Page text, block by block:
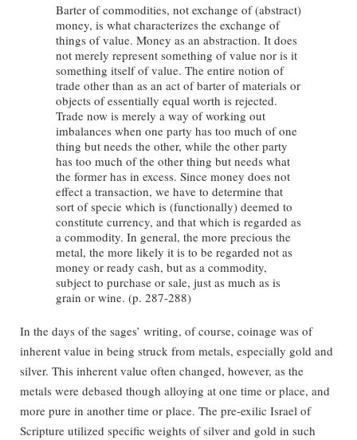
Barter of commodities, not exchange of (abstract)
money, is what characterizes the exchange of
things of value. Money as an abstraction. It does
not merely represent something of value nor is it
something itself of value. The entire notion of
trade other than as an act of barter of materials or
objects of essentially equal worth is rejected.
Trade now is merely a way of working out
imbalances when one party has too much of one
thing but needs the other, while the other party
has too much of the other thing but needs what
the former has in excess. Since money does not
effect a transaction, we have to determine that
sort of specie which is (functionally) deemed to
constitute currency, and that which is regarded as
a commodity. In general, the more precious the
metal, the more likely it is to be regarded not as
money or ready cash, but as a commodity,
subject to purchase or sale, just as much as is
grain or wine. (p. 287-288)
In the days of the sages’ writing, of course, coinage was of
inherent value in being struck from metals, especially gold and
silver. This inherent value often changed, however, as the
metals were debased though alloying at one time or place, and
more pure in another time or place. The pre-exilic Israel of
Scripture utilized specific weights of silver and gold in such